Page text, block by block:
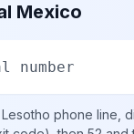
Mexico
number
Lesotho phone line,